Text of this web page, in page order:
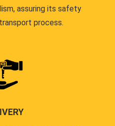
assuring its safety
process.